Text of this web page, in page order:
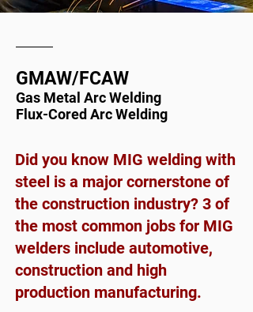
GMAW/FCAW
Gas Metal Arc Welding
Flux-Cored Arc Welding
Did you know MIG welding with
steel is a major cornerstone of
the construction industry? 3 of
the most common jobs for MIG
welders include automotive,
construction and high
production manufacturing.